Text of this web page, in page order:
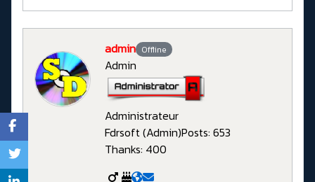
admin Offline
Admin
Administrateur
Fdrsoft (Admin)Posts: 653
Thanks: 400